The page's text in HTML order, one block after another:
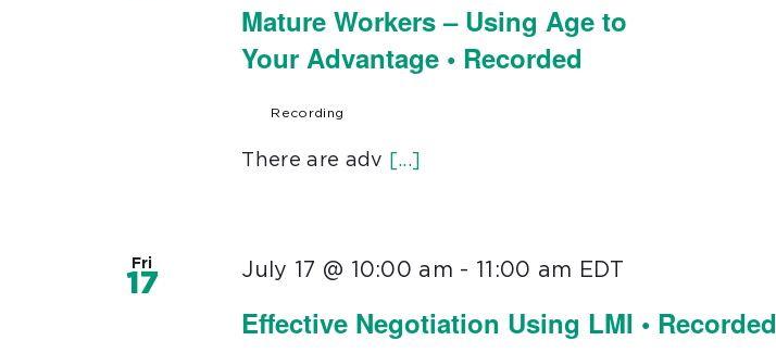
Mature Workers – Using Age to
Your Advantage • Recorded
Recording
There are adv [...]
Fri
17
Effective Negotiation Using LMI • Recorded
July 17 @ 10:00 am - 11:00 am EDT